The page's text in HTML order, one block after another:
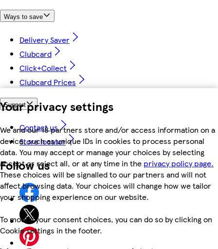
Your privacy settings
We and our 18 partners store and/or access information on a
device, such as unique IDs in cookies to process personal
data. You may accept or manage your choices by selecting
accept or reject all, or at any time in the privacy policy page.
These choices will be signalled to our partners and will not
affect browsing data. Your choices will change how we tailor
your shopping experience on our website.
To modify your consent choices, you can do so by clicking on
Cookie settings in the footer.
Ways to save
Delivery Saver
Clubcard
Click+Collect
Clubcard Prices
Support
Contact us
Store locator
Follow us